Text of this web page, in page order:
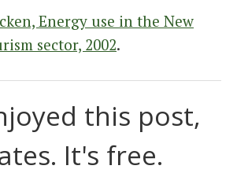
Energy use in the New
sector, 2002.
this post,
It's free.